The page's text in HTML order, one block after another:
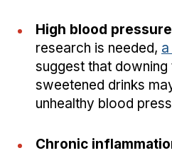
High blood
research is needed,
suggest that
sweetened drinks
unhealthy blood
Chronic